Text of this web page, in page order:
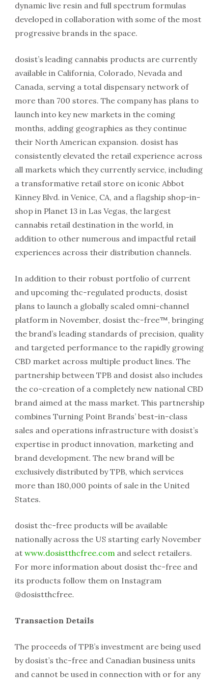
dynamic live resin and full spectrum formulas
developed in collaboration with some of the most
progressive brands in the space.
dosist’s leading cannabis products are currently
available in California, Colorado, Nevada and
Canada, serving a total dispensary network of
more than 700 stores. The company has plans to
launch into key new markets in the coming
months, adding geographies as they continue
their North American expansion. dosist has
consistently elevated the retail experience across
all markets which they currently service, including
a transformative retail store on iconic Abbot
Kinney Blvd. in Venice, CA, and a flagship shop-in-
shop in Planet 13 in Las Vegas, the largest
cannabis retail destination in the world, in
addition to other numerous and impactful retail
experiences across their distribution channels.
In addition to their robust portfolio of current
and upcoming thc-regulated products, dosist
plans to launch a globally scaled omni-channel
platform in November, dosist thc-free™, bringing
the brand’s leading standards of precision, quality
and targeted performance to the rapidly growing
CBD market across multiple product lines. The
partnership between TPB and dosist also includes
the co-creation of a completely new national CBD
brand aimed at the mass market. This partnership
combines Turning Point Brands’ best-in-class
sales and operations infrastructure with dosist’s
expertise in product innovation, marketing and
brand development. The new brand will be
exclusively distributed by TPB, which services
more than 180,000 points of sale in the United
States.
dosist thc-free products will be available
nationally across the US starting early November
at www.dosistthcfree.com and select retailers.
For more information about dosist thc-free and
its products follow them on Instagram
@dosistthcfree.
Transaction Details
The proceeds of TPB’s investment are being used
by dosist’s thc-free and Canadian business units
and cannot be used in connection with or for any